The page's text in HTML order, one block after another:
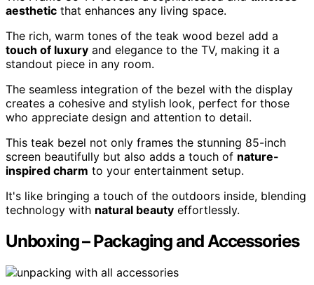
aesthetic that enhances any living space.
The rich, warm tones of the teak wood bezel add a
touch of luxury and elegance to the TV, making it a
standout piece in any room.
The seamless integration of the bezel with the display
creates a cohesive and stylish look, perfect for those
who appreciate design and attention to detail.
This teak bezel not only frames the stunning 85-inch
screen beautifully but also adds a touch of nature-
inspired charm to your entertainment setup.
It's like bringing a touch of the outdoors inside, blending
technology with natural beauty effortlessly.
Unboxing – Packaging and Accessories